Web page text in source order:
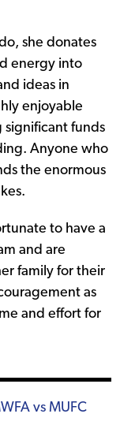
she donates
energy into
ideas in
enjoyable
significant funds
Anyone who
the enormous
to have a
and are
family for their
as
and effort for
vs MUFC